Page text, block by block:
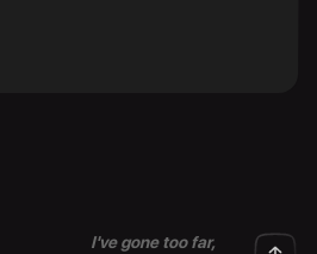
I've gone too far,